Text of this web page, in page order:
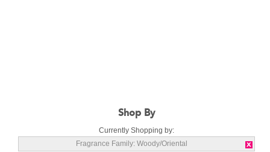
Shop By
Currently Shopping by:
Fragrance Family: Woody/Oriental